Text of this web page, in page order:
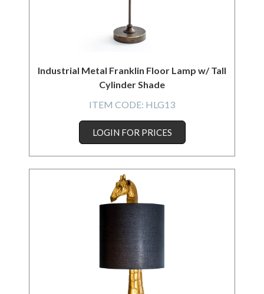
Industrial Metal Franklin Floor Lamp w/ Tall
Cylinder Shade
ITEM CODE: HLG13
LOGIN FOR PRICES